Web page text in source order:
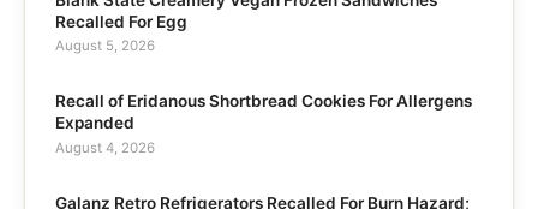
Recalled For Egg
August 5, 2026
Recall of Eridanous Shortbread Cookies For Allergens
Expanded
August 4, 2026
Galanz Retro Refrigerators Recalled For Burn Hazard;